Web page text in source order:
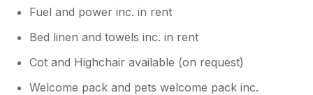
Fuel and power inc. in rent
Bed linen and towels inc. in rent
Cot and Highchair available (on request)
Welcome pack and pets welcome pack inc.